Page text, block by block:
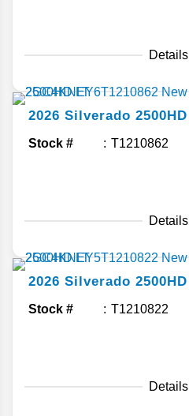
Details
2026 Silverado 2500HD
Stock # T1210862
Details
2026 Silverado 2500HD
Stock # T1210822
Details